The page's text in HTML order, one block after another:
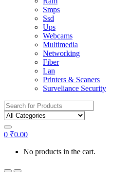
Smps
Ssd
Ups
Webcams
Multimedia
Networking
Fiber
Lan
Printers & Scaners
Surveliance Security
Search for:
0 ₹0.00
No products in the cart.